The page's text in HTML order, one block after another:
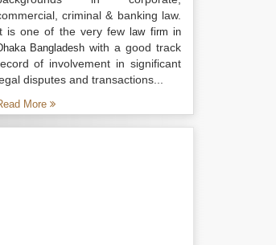
criminal & banking law.
is one of the very fewlaw firm in
Bangladesh with a good track
of involvement in significant
disputes and transactions...
More